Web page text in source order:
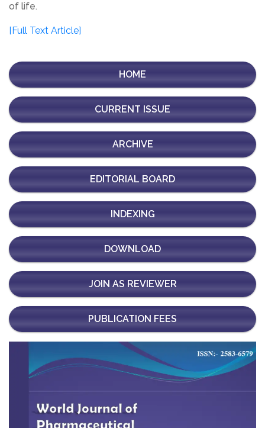
of life.
[Full Text Article]
HOME
CURRENT ISSUE
ARCHIVE
EDITORIAL BOARD
INDEXING
DOWNLOAD
JOIN AS REVIEWER
PUBLICATION FEES